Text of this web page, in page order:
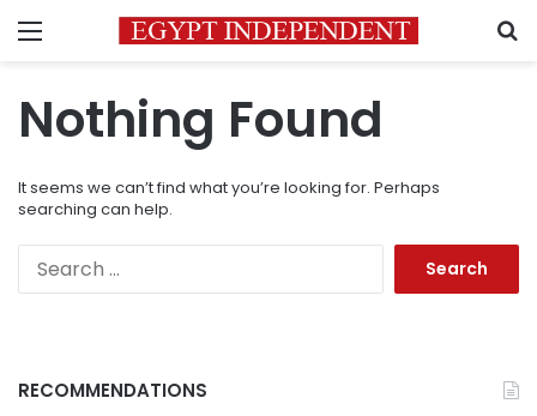
Menu
Nothing Found
It seems we can’t find what you’re looking for. Perhaps
searching can help.
RECOMMENDATIONS